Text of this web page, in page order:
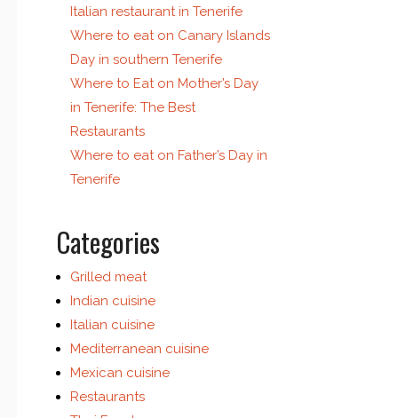
Italian restaurant in Tenerife
Where to eat on Canary Islands
Day in southern Tenerife
Where to Eat on Mother’s Day
in Tenerife: The Best
Restaurants
Where to eat on Father’s Day in
Tenerife
Categories
Grilled meat
Indian cuisine
Italian cuisine
Mediterranean cuisine
Mexican cuisine
Restaurants